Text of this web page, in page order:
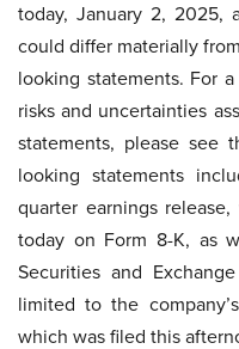
today, January 2, 2025,
could differ materially
looking statements. For
risks and uncertainties
statements, please see
looking statements
quarter earnings
today on Form 8-K, as
Securities and
limited to the
which was filed this